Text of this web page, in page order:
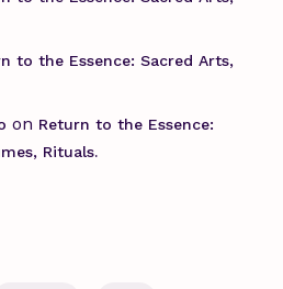
to the Essence: Sacred Arts,
on Return to the Essence:
Rituals.